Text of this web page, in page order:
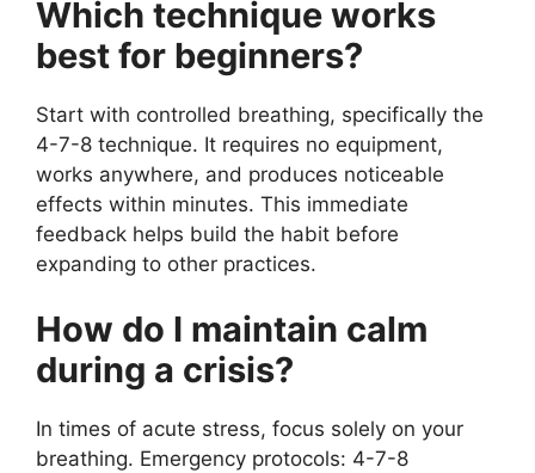
Which technique works
best for beginners?
Start with controlled breathing, specifically the
4-7-8 technique. It requires no equipment,
works anywhere, and produces noticeable
effects within minutes. This immediate
feedback helps build the habit before
expanding to other practices.
How do I maintain calm
during a crisis?
In times of acute stress, focus solely on your
breathing. Emergency protocols: 4-7-8